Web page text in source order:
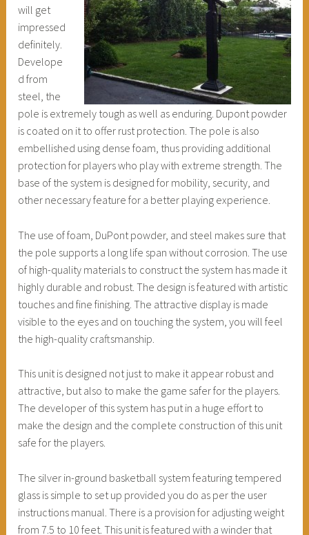
will get
impressed
definitely.
Develope
d from
steel, the
pole is extremely tough as well as enduring. Dupont powder
is coated on it to offer rust protection. The pole is also
embellished using dense foam, thus providing additional
protection for players who play with extreme strength. The
base of the system is designed for mobility, security, and
other necessary feature for a better playing experience.
The use of foam, DuPont powder, and steel makes sure that
the pole supports a long life span without corrosion. The use
of high-quality materials to construct the system has made it
highly durable and robust. The design is featured with artistic
touches and fine finishing. The attractive display is made
visible to the eyes and on touching the system, you will feel
the high-quality craftsmanship.
This unit is designed not just to make it appear robust and
attractive, but also to make the game safer for the players.
The developer of this system has put in a huge effort to
make the design and the complete construction of this unit
safe for the players.
The silver in-ground basketball system featuring tempered
glass is simple to set up provided you do as per the user
instructions manual. There is a provision for adjusting weight
from 7.5 to 10 feet. This unit is featured with a winder that